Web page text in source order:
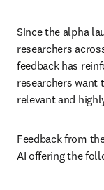
Since the alpha
researchers
feedback has
researchers want
relevant and
Feedback from
AI offering the